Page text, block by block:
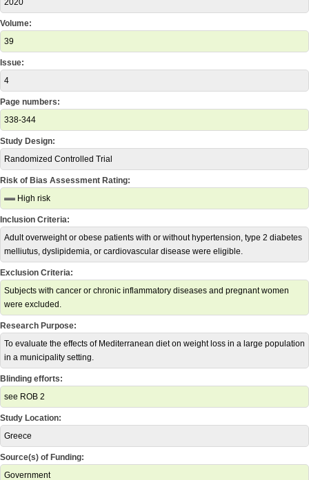
2020
Volume:
39
Issue:
4
Page numbers:
338-344
Study Design:
Randomized Controlled Trial
Risk of Bias Assessment Rating:
High risk
Inclusion Criteria:
Adult overweight or obese patients with or without hypertension, type 2 diabetes
melliutus, dyslipidemia, or cardiovascular disease were eligible.
Exclusion Criteria:
Subjects with cancer or chronic inflammatory diseases and pregnant women
were excluded.
Research Purpose:
To evaluate the effects of Mediterranean diet on weight loss in a large population
in a municipality setting.
Blinding efforts:
see ROB 2
Study Location:
Greece
Source(s) of Funding:
Government